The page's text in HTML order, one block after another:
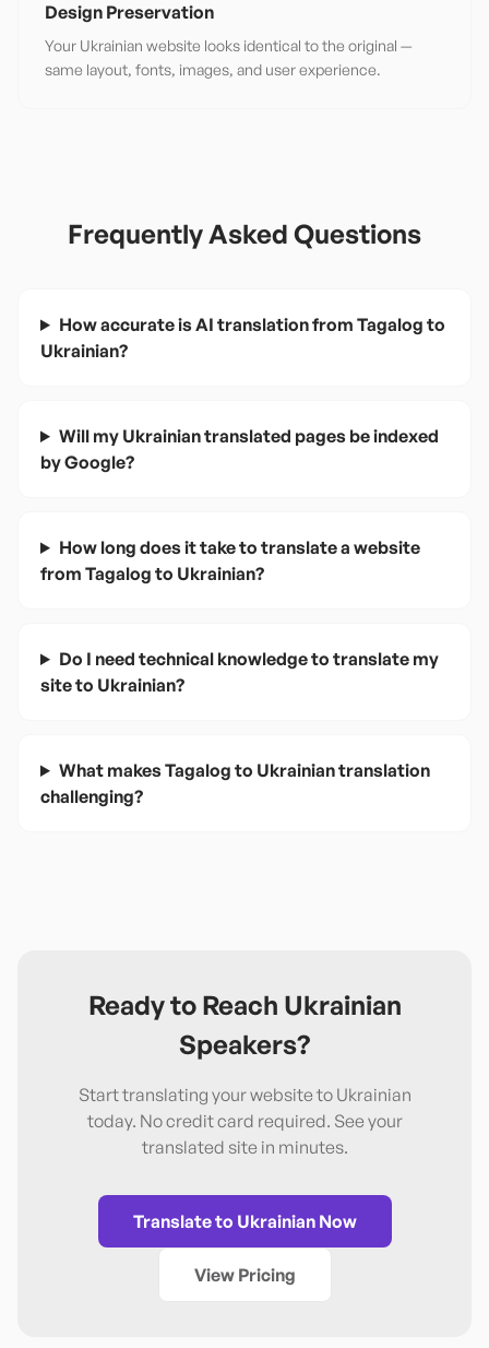
Design Preservation
Your Ukrainian website looks identical to the original —
same layout, fonts, images, and user experience.
Frequently Asked Questions
How accurate is AI translation from Tagalog to
Ukrainian?
Will my Ukrainian translated pages be indexed
by Google?
How long does it take to translate a website
from Tagalog to Ukrainian?
Do I need technical knowledge to translate my
site to Ukrainian?
What makes Tagalog to Ukrainian translation
challenging?
Ready to Reach Ukrainian
Speakers?
Start translating your website to Ukrainian
today. No credit card required. See your
translated site in minutes.
Translate to UkrainianNow
View Pricing